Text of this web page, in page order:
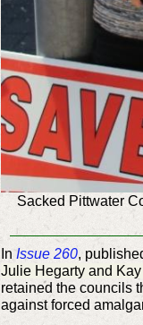
Sacked Pittwater
InIssue 260,
Julie Hegarty and Kay
retained the councils
against forced